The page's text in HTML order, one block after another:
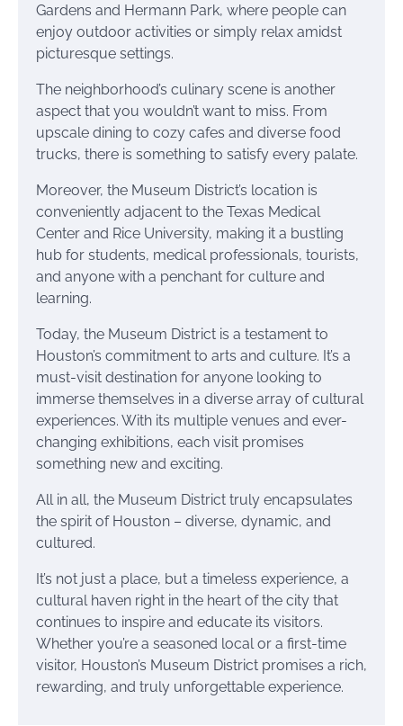
Gardens and Hermann Park, where people can
enjoy outdoor activities or simply relax amidst
picturesque settings.
The neighborhood’s culinary scene is another
aspect that you wouldn’t want to miss. From
upscale dining to cozy cafes and diverse food
trucks, there is something to satisfy every palate.
Moreover, the Museum District’s location is
conveniently adjacent to the Texas Medical
Center and Rice University, making it a bustling
hub for students, medical professionals, tourists,
and anyone with a penchant for culture and
learning.
Today, the Museum District is a testament to
Houston’s commitment to arts and culture. It’s a
must-visit destination for anyone looking to
immerse themselves in a diverse array of cultural
experiences. With its multiple venues and ever-
changing exhibitions, each visit promises
something new and exciting.
All in all, the Museum District truly encapsulates
the spirit of Houston – diverse, dynamic, and
cultured.
It’s not just a place, but a timeless experience, a
cultural haven right in the heart of the city that
continues to inspire and educate its visitors.
Whether you’re a seasoned local or a first-time
visitor, Houston’s Museum District promises a rich,
rewarding, and truly unforgettable experience.